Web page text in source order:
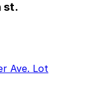
st.
Ave. Lot